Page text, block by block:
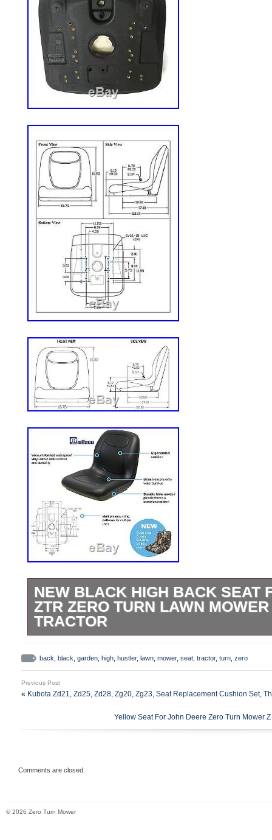
NEW BLACK HIGH BACK SEAT
ZTR ZERO TURN LAWN
TRACTOR
Mower Garden Tractor. Add to Favorite
USA by the OEM supplier, MILSCO!
Replaces Hustler OEM # 601807,
required for Hustler applications. 250
&###x2013; Year 10/88. 320
&###x2013; Serial # 4/85-12/89. 440
back black garden high hustler, lawn mower, seat tractor, turn zero
Previous Post
« Kubota Zd21, Zd25, Zd28, Zg20, Zg23, Seat Replacement Cushion Set,
Yellow Seat For John Deere Zero Turn Mower
Comments are closed.
© 2026 Zero Turn Mower